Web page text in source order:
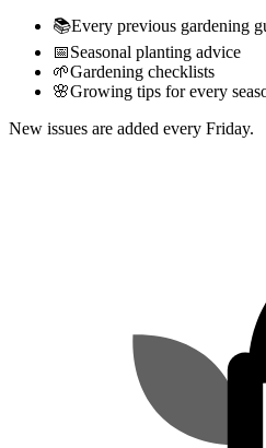
📚Every previous gardening
📅Seasonal planting advice
🌱Gardening checklists
🌸Growing tips for every
New issues are added every Friday.